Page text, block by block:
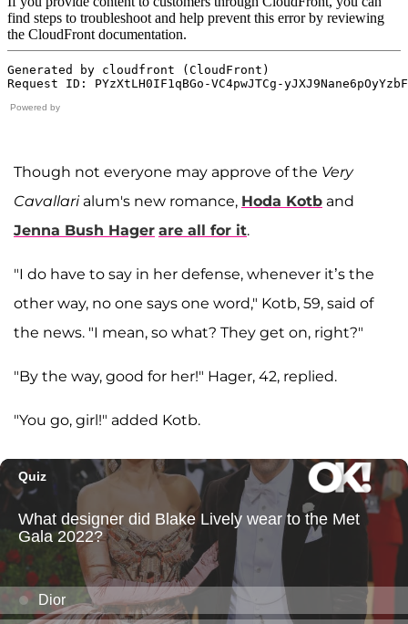
Powered by
Though not everyone may approve of the Very
Cavallarialum's new romance, Hoda Kotb and
Jenna Bush Hager are all for it.
"I do have to say in her defense, whenever it’s the
other way, no one says one word," Kotb, 59, said of
the news. "I mean, so what? They get on, right?"
"By the way, good for her!" Hager, 42, replied.
"You go, girl!" added Kotb.